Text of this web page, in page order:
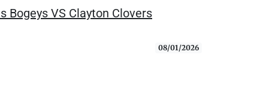
Bogeys VS Clayton Clovers
08/01/2026